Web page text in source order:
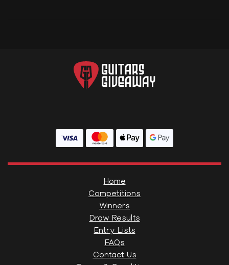
Home
Competitions
Winners
Draw Results
Entry Lists
FAQs
Contact Us